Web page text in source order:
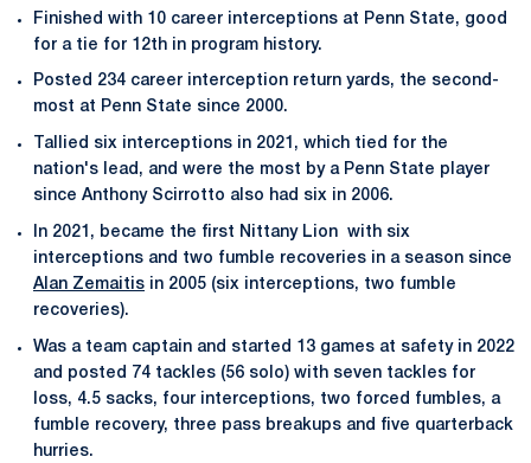
Finished with 10 career interceptions at Penn State, good
for a tie for 12th in program history.
Posted 234 career interception return yards, the second-
most at Penn State since 2000.
Tallied six interceptions in 2021, which tied for the
nation's lead, and were the most by a Penn State player
since Anthony Scirrotto also had six in 2006.
In 2021, became the first Nittany Lion with six
interceptions and two fumble recoveries in a season since
Alan Zemaitis in 2005 (six interceptions, two fumble
recoveries).
Was a team captain and started 13 games at safety in 2022
and posted 74 tackles (56 solo) with seven tackles for
loss, 4.5 sacks, four interceptions, two forced fumbles, a
fumble recovery, three pass breakups and five quarterback
hurries.